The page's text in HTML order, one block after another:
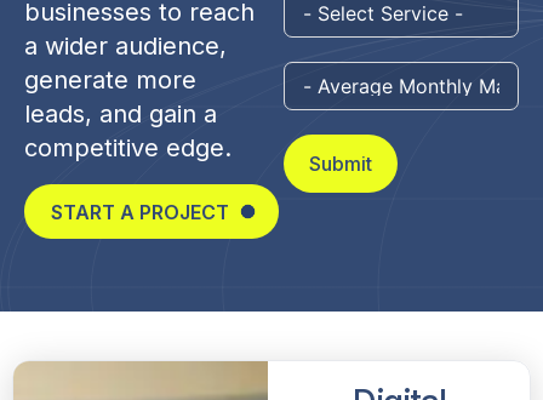
businesses to reach
a wider audience,
generate more
leads, and gain a
competitive edge.
START A PROJECT
Submit